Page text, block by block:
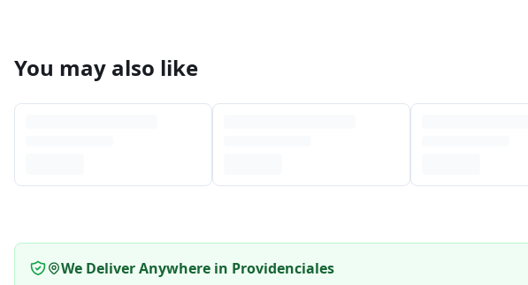
You may also like
We Deliver Anywhere in Providenciales